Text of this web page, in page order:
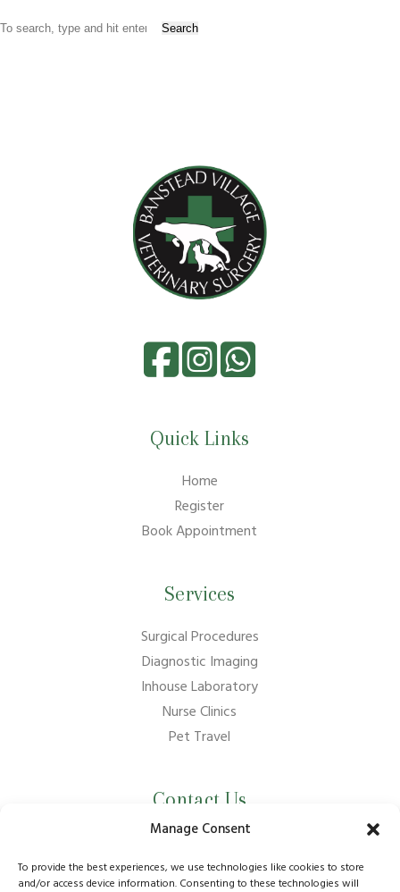
Manage Consent
To provide the best experiences, we use technologies like cookies to store
and/or access device information. Consenting to these technologies will
Search
Quick Links
Home
Register
Book Appointment
Services
Surgical Procedures
Diagnostic Imaging
Inhouse Laboratory
Nurse Clinics
Pet Travel
Contact Us
01737 210011
info@bansteadvillagevets.co.uk